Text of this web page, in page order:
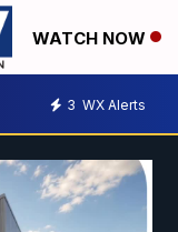
WATCH NOW
3 WX Alerts